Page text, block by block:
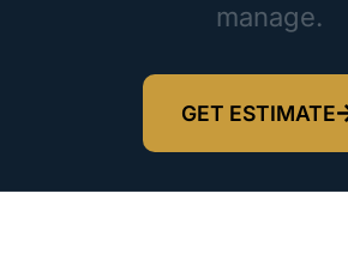
manage.
GET ESTIMATE